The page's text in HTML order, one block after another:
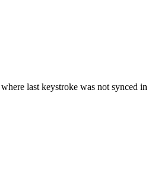
last keystroke was not synced in